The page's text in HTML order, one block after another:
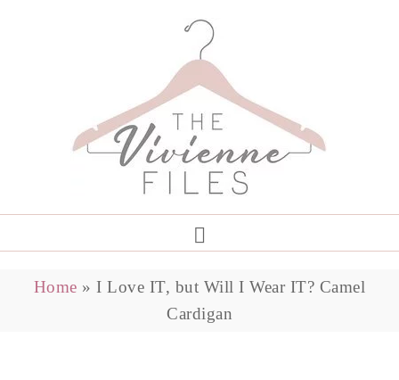
Home »I Love IT, but Will I Wear IT? Camel
Cardigan